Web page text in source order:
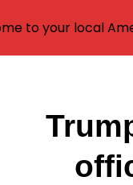
Post
to your local